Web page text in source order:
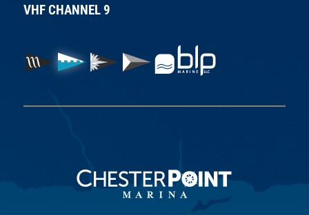
VHF CHANNEL 9